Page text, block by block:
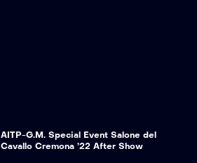
AITP-G.M. Special Event Salone del
Cavallo Cremona ’22 After Show